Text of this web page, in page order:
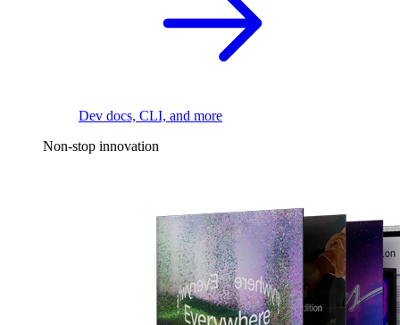
Dev docs, CLI, and more
Non-stop innovation